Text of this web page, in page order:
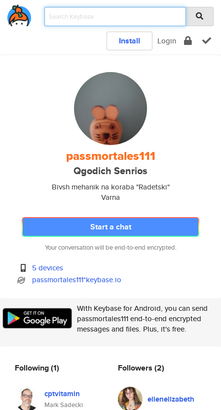
Install Login
passmortales111
Qgodich Senrios
Bivsh mehanik na koraba "Radetski"
Varna
Start a chat
Your conversation will be end-to-end encrypted.
5 devices
passmortales111*keybase.io
With Keybase for Android, you can send
passmortales111 end-to-end encrypted
messages and files. Plus, it's free.
Following(1)
cptvitamin
Mark Sadecki
Followers (2)
ellenelizabeth